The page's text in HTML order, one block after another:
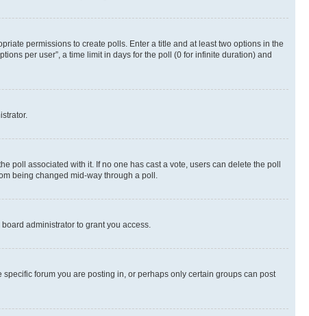
permissions to create polls. Enter a title and at least two options in the
per user”, a time limit in days for the poll (0 for infinite duration) and
poll associated with it. If no one has cast a vote, users can delete the poll
being changed mid-way through a poll.
administrator to grant you access.
forum you are posting in, or perhaps only certain groups can post